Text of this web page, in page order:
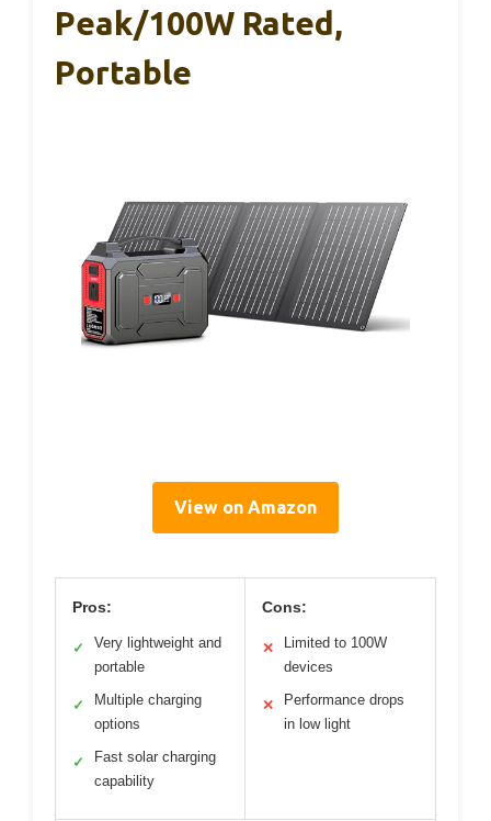
Peak/100W Rated,
Portable
View on Amazon
Pros:
✓
Very lightweight and
portable
✓
Multiple charging
options
✓
Fast solar charging
capability
Cons:
✕
Limited to 100W
devices
✕
Performance drops
in low light